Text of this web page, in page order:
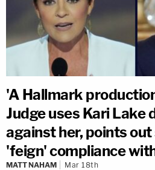
'A Hallmark
Judge uses Kari Lake
against her, points
'feign' compliance
MATT NAHAM Mar 18th